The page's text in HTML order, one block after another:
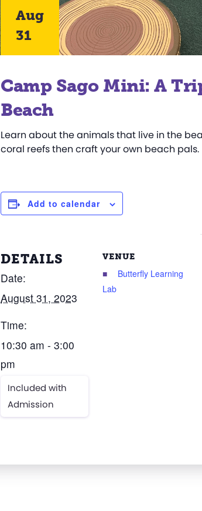
Aug
31
Camp Sago Mini: A
Beach
Learn about the animals that live in the
coral reefs then craft your own beach pals.
Add to calendar
DETAILS
Date:
August 31, 2023
Time:
10:30 am - 3:00
pm
Included with
Admission
VENUE
Butterfly Learning
Lab